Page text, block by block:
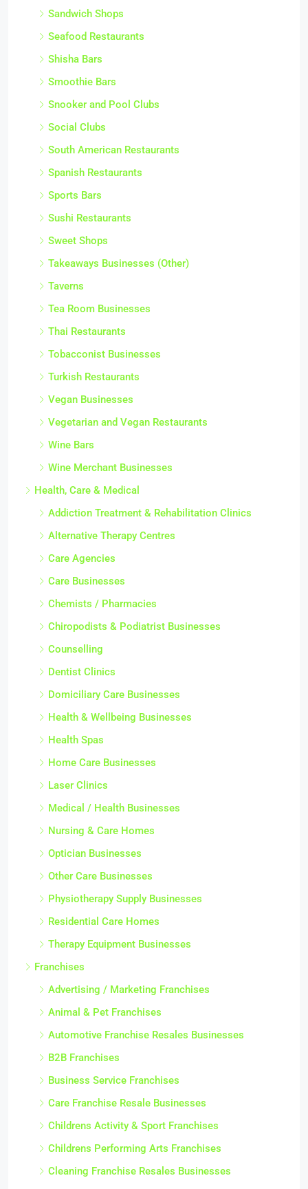
Sandwich Shops
Seafood Restaurants
Shisha Bars
Smoothie Bars
Snooker and Pool Clubs
Social Clubs
South American Restaurants
Spanish Restaurants
Sports Bars
Sushi Restaurants
Sweet Shops
Takeaways Businesses (Other)
Taverns
Tea Room Businesses
Thai Restaurants
Tobacconist Businesses
Turkish Restaurants
Vegan Businesses
Vegetarian and Vegan Restaurants
Wine Bars
Wine Merchant Businesses
Health, Care & Medical
Addiction Treatment & Rehabilitation Clinics
Alternative Therapy Centres
Care Agencies
Care Businesses
Chemists / Pharmacies
Chiropodists & Podiatrist Businesses
Counselling
Dentist Clinics
Domiciliary Care Businesses
Health & Wellbeing Businesses
Health Spas
Home Care Businesses
Laser Clinics
Medical / Health Businesses
Nursing & Care Homes
Optician Businesses
Other Care Businesses
Physiotherapy Supply Businesses
Residential Care Homes
Therapy Equipment Businesses
Franchises
Advertising / Marketing Franchises
Animal & Pet Franchises
Automotive Franchise Resales Businesses
B2B Franchises
Business Service Franchises
Care Franchise Resale Businesses
Childrens Activity & Sport Franchises
Childrens Performing Arts Franchises
Cleaning Franchise Resales Businesses